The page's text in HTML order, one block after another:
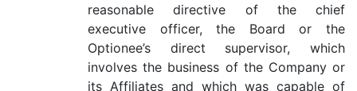
reasonable directive of the chief
executive officer, the Board or the
Optionee’s direct supervisor, which
involves the business of the Company or
its Affiliates and which was capable of